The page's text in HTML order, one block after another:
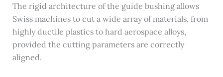
The rigid architecture of the guide bushing allows
Swiss machines to cut a wide array of materials, from
highly ductile plastics to hard aerospace alloys,
provided the cutting parameters are correctly
aligned.